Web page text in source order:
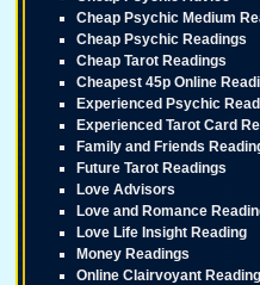
Cheap Psychic Medium
Cheap Psychic Readings
Cheap Tarot Readings
Cheapest 45p Online
Experienced Psychic
Experienced Tarot Card
Family and Friends
Future Tarot Readings
Love Advisors
Love and Romance
Love Life Insight Reading
Money Readings
Online Clairvoyant